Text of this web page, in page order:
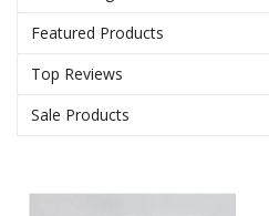
Featured Products
Top Reviews
Sale Products